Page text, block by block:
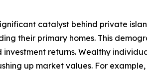
catalyst behind private
their primary homes. This
returns. Wealthy
up market values. For example,